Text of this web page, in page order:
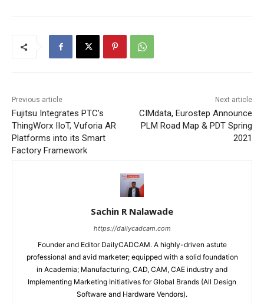
Previous article
Fujitsu Integrates PTC’s
ThingWorx IIoT, Vuforia AR
Platforms into its Smart
Factory Framework
Next article
CIMdata, Eurostep Announce
PLM Road Map & PDT Spring
2021
Sachin R Nalawade
https://dailycadcam.com
Founder and Editor DailyCADCAM. A highly-driven astute
professional and avid marketer; equipped with a solid foundation
in Academia; Manufacturing, CAD, CAM, CAE industry and
Implementing Marketing Initiatives for Global Brands (All Design
Software and Hardware Vendors).